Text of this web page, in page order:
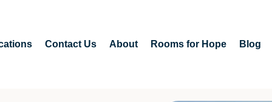
Contact Us About Rooms for Hope Blog